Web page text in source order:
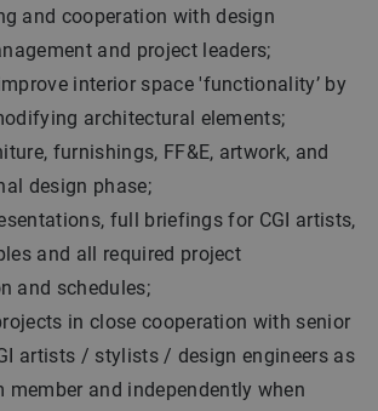
and cooperation with design
and project leaders;
interior space 'functionality’ by
architectural elements;
furnishings, FF&E, artwork, and
design phase;
full briefings for CGI artists,
and all required project
and schedules;
in close cooperation with senior
artists / stylists / design engineers as
member and independently when